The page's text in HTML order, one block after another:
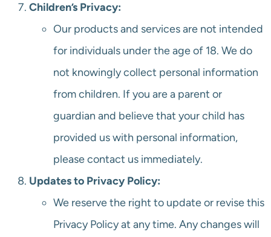
Children’s Privacy:
Our products and services are not intended
for individuals under the age of 18. We do
not knowingly collect personal information
from children. If you are a parent or
guardian and believe that your child has
provided us with personal information,
please contact us immediately.
Updates to Privacy Policy:
We reserve the right to update or revise this
Privacy Policy at any time. Any changes will